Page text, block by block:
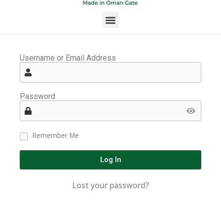
Username or Email Address
Password
Remember Me
Log In
Lost your password?